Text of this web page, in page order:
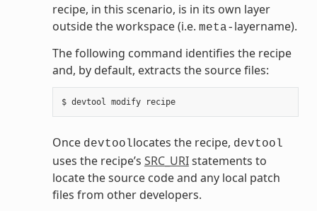
recipe, in this scenario, is in its own layer
outside the workspace (i.e. meta- layername).
The following command identifies the recipe
and, by default, extracts the source files:
$ devtool modify recipe
Once devtoollocates the recipe, devtool
uses the recipe’s SRC_URIstatements to
locate the source code and any local patch
files from other developers.